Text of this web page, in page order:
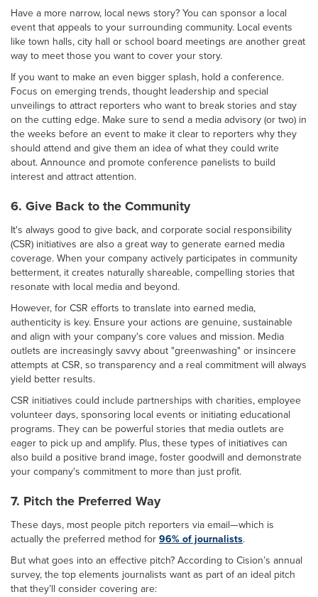
Have a more narrow, local news story? You can sponsor a local
event that appeals to your surrounding community. Local events
like town halls, city hall or school board meetings are another great
way to meet those you want to cover your story.
If you want to make an even bigger splash, hold a conference.
Focus on emerging trends, thought leadership and special
unveilings to attract reporters who want to break stories and stay
on the cutting edge. Make sure to send a media advisory (or two) in
the weeks before an event to make it clear to reporters why they
should attend and give them an idea of what they could write
about. Announce and promote conference panelists to build
interest and attract attention.
6. Give Back to the Community
It's always good to give back, and corporate social responsibility
(CSR) initiatives are also a great way to generate earned media
coverage. When your company actively participates in community
betterment, it creates naturally shareable, compelling stories that
resonate with local media and beyond.
However, for CSR efforts to translate into earned media,
authenticity is key. Ensure your actions are genuine, sustainable
and align with your company's core values and mission. Media
outlets are increasingly savvy about "greenwashing" or insincere
attempts at CSR, so transparency and a real commitment will always
yield better results.
CSR initiatives could include partnerships with charities, employee
volunteer days, sponsoring local events or initiating educational
programs. They can be powerful stories that media outlets are
eager to pick up and amplify. Plus, these types of initiatives can
also build a positive brand image, foster goodwill and demonstrate
your company's commitment to more than just profit.
7. Pitch the Preferred Way
These days, most people pitch reporters via email—which is
actually the preferred method for 96% of journalists.
But what goes into an effective pitch? According to Cision’s annual
survey, the top elements journalists want as part of an ideal pitch
that they’ll consider covering are: